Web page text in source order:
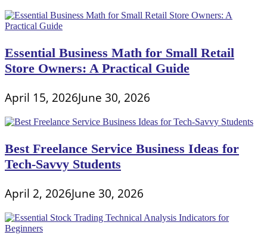
Essential Business Math for Small Retail
Store Owners: A Practical Guide
April 15, 2026June 30, 2026
Best Freelance Service Business Ideas for
Tech-Savvy Students
April 2, 2026June 30, 2026